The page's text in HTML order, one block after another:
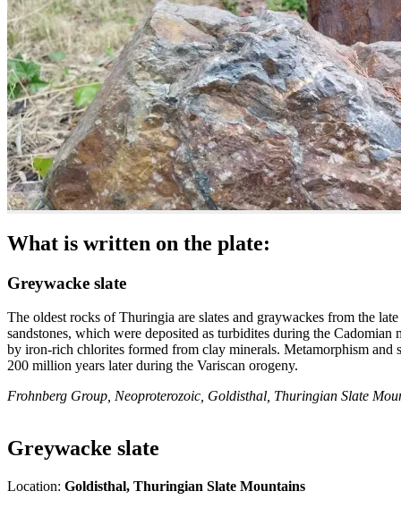
What is written on the plate:
Greywacke slate
The oldest rocks of Thuringia are slates and graywackes from the
sandstones, which were deposited as turbidites during the
by iron-rich chlorites formed from clay minerals. Metamorphism and
200 million years later during the Variscan orogeny.
Frohnberg Group, Neoproterozoic, Goldisthal, Thuringian Slate
Greywacke slate
Location: Goldisthal, Thuringian Slate Mountains